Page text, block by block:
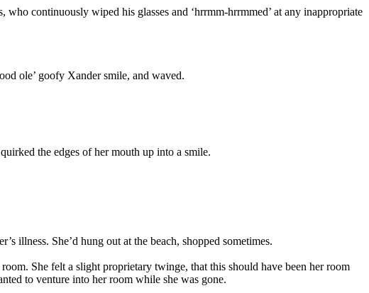
continuously wiped his glasses and ‘hrrmm-hrrmmed’ at any inappropriate
ole’ goofy Xander smile, and waved.
the edges of her mouth up into a smile.
illness. She’d hung out at the beach, shopped sometimes.
She felt a slight proprietary twinge, that this should have been her room
to venture into her room while she was gone.